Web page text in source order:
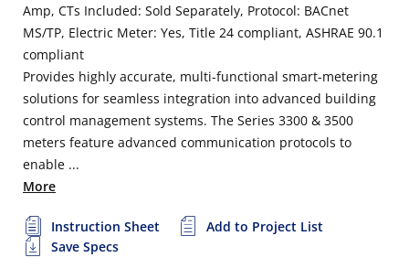
Amp, CTs Included: Sold Separately, Protocol: BACnet
MS/TP, Electric Meter: Yes, Title 24 compliant, ASHRAE 90.1
compliant
Provides highly accurate, multi-functional smart-metering
solutions for seamless integration into advanced building
control management systems. The Series 3300 & 3500
meters feature advanced communication protocols to
enable ...
More
Instruction Sheet
Add to Project List
Save Specs